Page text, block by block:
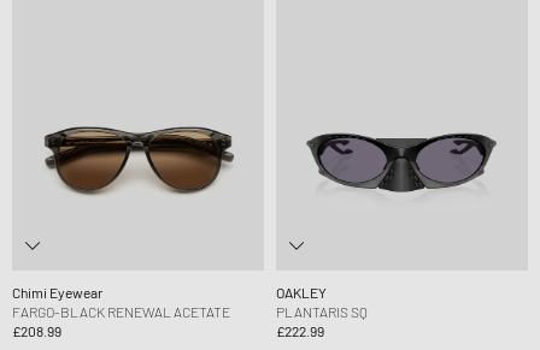
Chimi Eyewear
FARGO-BLACK RENEWAL ACETATE
£208.99
OAKLEY
PLANTARIS SQ
£222.99